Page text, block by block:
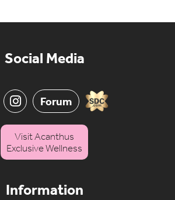
Information
Social Media
Forum
Visit Acanthus
Exclusive Wellness